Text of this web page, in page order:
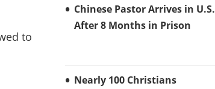
to
Chinese Pastor Arrives in U.S.
After 8 Months in Prison
Nearly 100 Christians